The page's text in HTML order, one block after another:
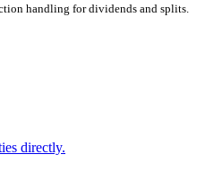
handling for dividends and splits.
directly.